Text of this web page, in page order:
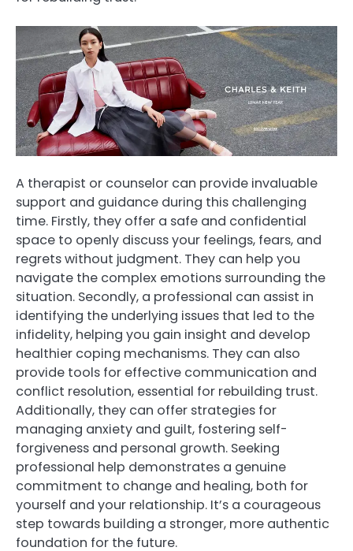
A therapist or counselor can provide invaluable
support and guidance during this challenging
time. Firstly, they offer a safe and confidential
space to openly discuss your feelings, fears, and
regrets without judgment. They can help you
navigate the complex emotions surrounding the
situation. Secondly, a professional can assist in
identifying the underlying issues that led to the
infidelity, helping you gain insight and develop
healthier coping mechanisms. They can also
provide tools for effective communication and
conflict resolution, essential for rebuilding trust.
Additionally, they can offer strategies for
managing anxiety and guilt, fostering self-
forgiveness and personal growth. Seeking
professional help demonstrates a genuine
commitment to change and healing, both for
yourself and your relationship. It’s a courageous
step towards building a stronger, more authentic
foundation for the future.